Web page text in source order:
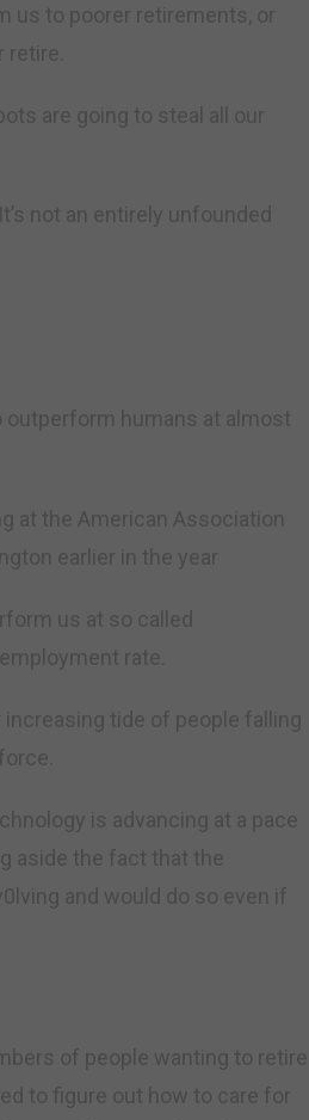
us to poorer retirements, or
are going to steal all our
not an entirely unfounded
outperform humans at almost
at the American Association
earlier in the year
us at so called
rate.
increasing tide of people falling
is advancing at a pace
aside the fact that the
and would do so even if
of people wanting to retire
to figure out how to care for